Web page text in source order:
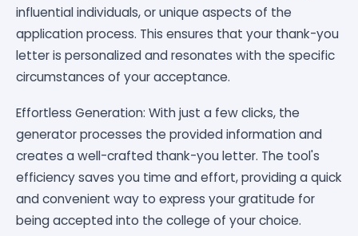
influential individuals, or unique aspects of the
application process. This ensures that your thank-you
letter is personalized and resonates with the specific
circumstances of your acceptance.
Effortless Generation: With just a few clicks, the
generator processes the provided information and
creates a well-crafted thank-you letter. The tool's
efficiency saves you time and effort, providing a quick
and convenient way to express your gratitude for
being accepted into the college of your choice.